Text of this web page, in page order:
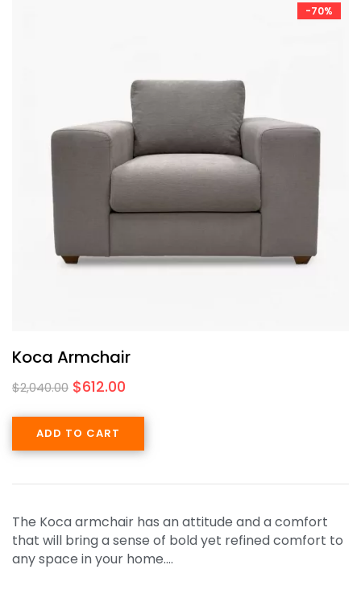
-70%
Koca Armchair
$2,040.00 $612.00
ADD TO CART
The Koca armchair has an attitude and a comfort
that will bring a sense of bold yet refined comfort to
any space in your home.…